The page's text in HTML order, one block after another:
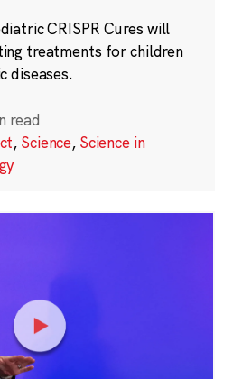
CRISPR Cures will
treatments for children
diseases.
read
, Science, Science in